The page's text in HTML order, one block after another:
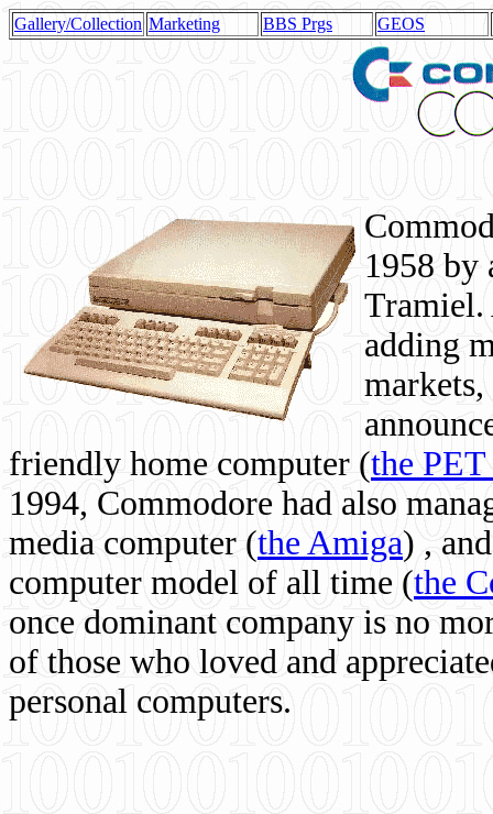
Gallery/Collection Marketing BBS Prgs GEOS
1958 by
Tramiel.
adding
friendly home computer (the
1994, Commodore had also
media computer (the Amiga) ,
computer model of all time (the
once dominant company is no
of those who loved and
personal computers.